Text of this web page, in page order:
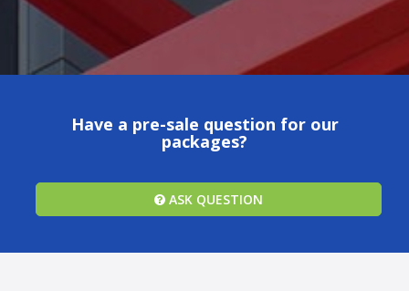
Have a pre-sale question for our
packages?
ASK QUESTION